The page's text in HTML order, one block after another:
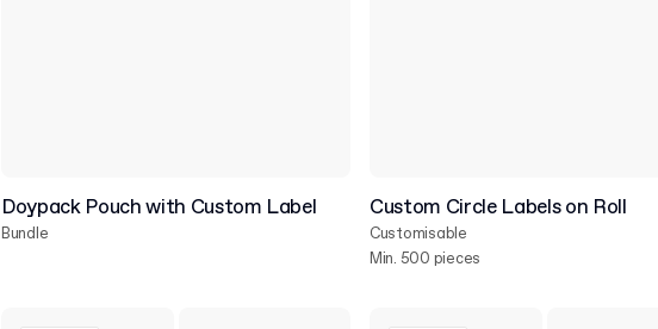
Doypack Pouch with Custom Label
Bundle
Custom Circle Labels on Roll
Customisable
Min. 500 pieces